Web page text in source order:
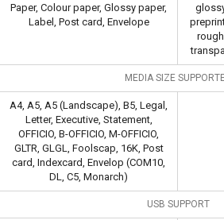
Paper, Colour paper, Glossy paper,
Label, Post card, Envelope
MEDIA SIZE
A4, A5, A5 (Landscape), B5, Legal,
Letter, Executive, Statement,
OFFICIO, B-OFFICIO, M-OFFICIO,
GLTR, GLGL, Foolscap, 16K, Post
card, Indexcard, Envelop (COM10,
DL, C5, Monarch)
USB SUPPORT